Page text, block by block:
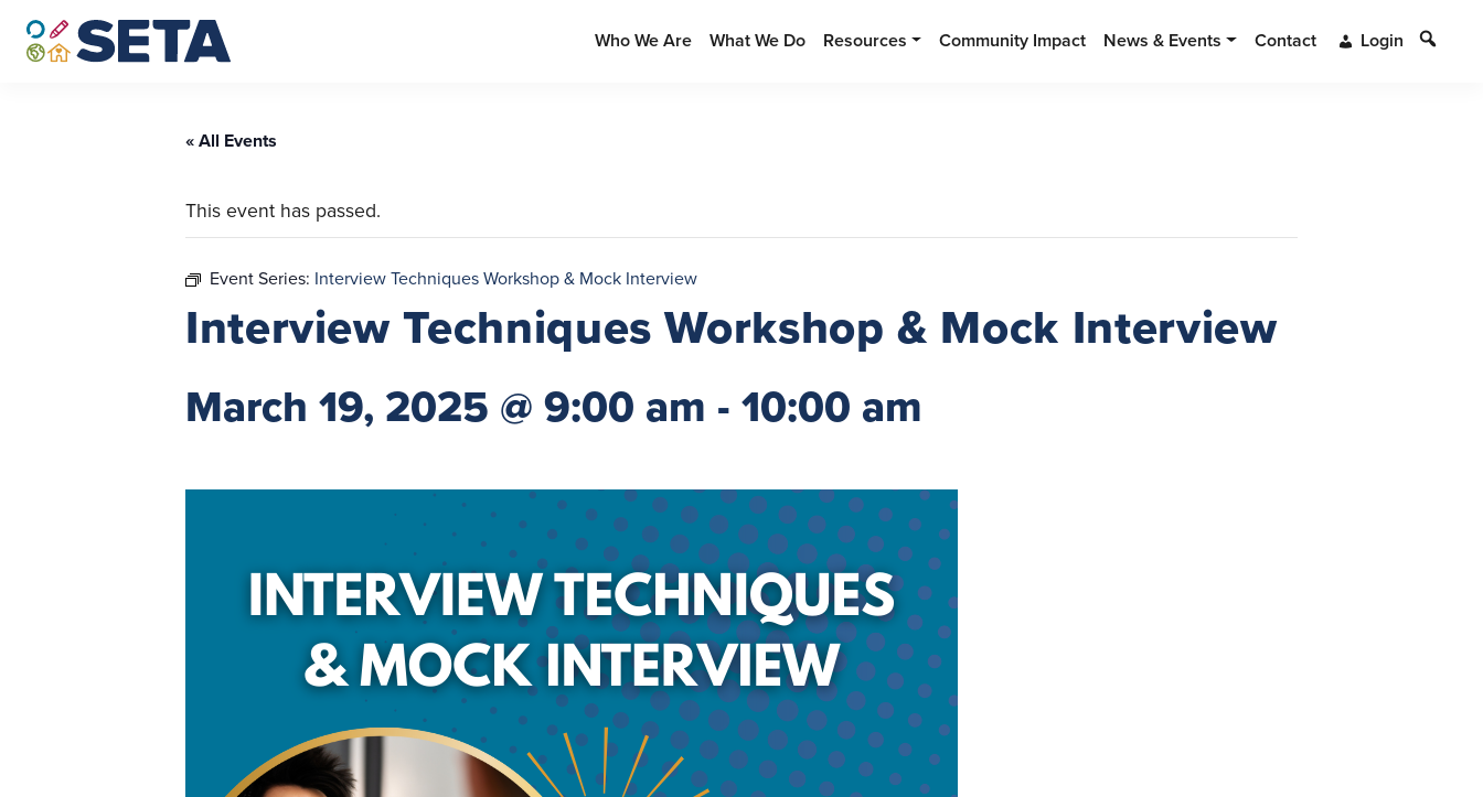
content
Who We Are What We Do Resources Community Impact News & Events Contact Login Search
« All Events
This event has passed.
Event Series: Interview Techniques Workshop & Mock Interview
Interview Techniques Workshop & Mock Interview
March 19, 2025 @ 9:00 am -10:00 am